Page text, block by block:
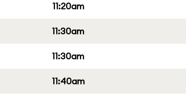
11:20am
11:30am
11:30am
11:40am